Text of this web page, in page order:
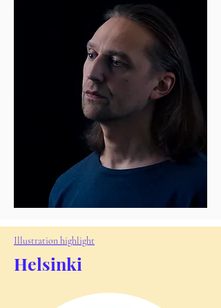
Illustration highlight
Helsinki